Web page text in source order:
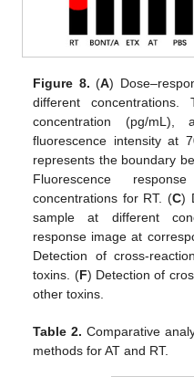
Figure 8. (A)
different
concentration (pg/
fluorescence intensity at
represents the boundary
Fluorescence
concentrations for RT. (C)
sample at different
response image at
Detection of cross-
toxins. (F) Detection of
other toxins.
Table 2. Comparative
methods for AT and RT.